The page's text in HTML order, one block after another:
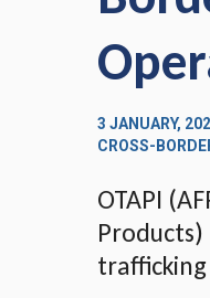
3 JANUARY,
CROSS-
OTAPI